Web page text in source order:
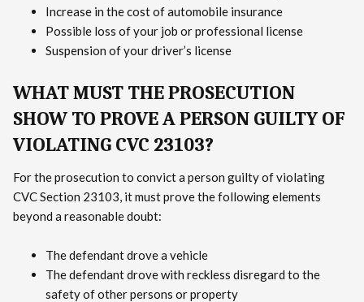
Increase in the cost of automobile insurance
Possible loss of your job or professional license
Suspension of your driver’s license
WHAT MUST THE PROSECUTION
SHOW TO PROVE A PERSON GUILTY OF
VIOLATING CVC 23103?
For the prosecution to convict a person guilty of violating
CVC Section 23103, it must prove the following elements
beyond a reasonable doubt:
The defendant drove a vehicle
The defendant drove with reckless disregard to the
safety of other persons or property